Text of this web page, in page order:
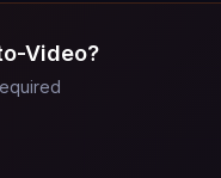
Video?